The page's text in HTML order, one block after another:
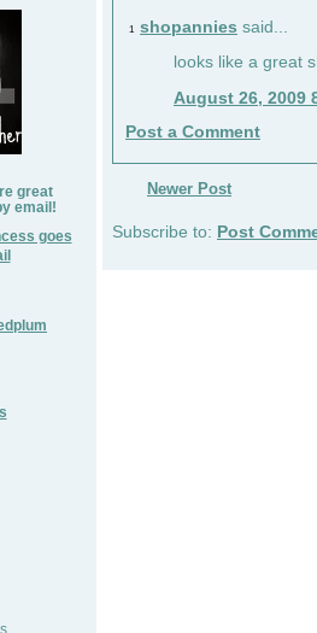
great
email!
goes
1 shopannies said...
looks like a great
August 26, 2009
Post a Comment
Newer Post
Subscribe to: Post